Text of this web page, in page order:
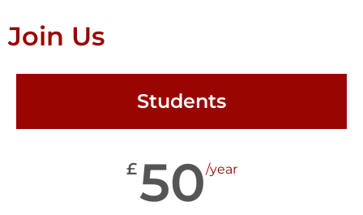
Join Us
Students
£50/year